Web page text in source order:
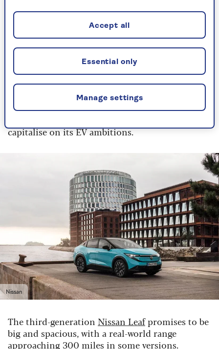
EV)
Retro-infused, distinctive
2. Nissan Leaf
The Leaf was arguably the first mainstream
electric car. The original blossomed in 2010 and
capitalise on its EV ambitions.
Nissan
The third-generation Nissan Leafpromises to be
big and spacious, with a real-world range
approaching 300 miles in some versions.
Manage settings
Essential only
Accept all